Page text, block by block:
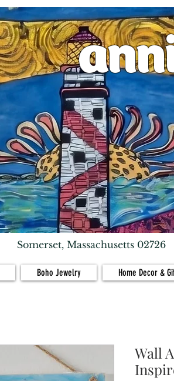
Somerset, Massachusetts 02726
Wall
Boho Jewelry Home Decor &